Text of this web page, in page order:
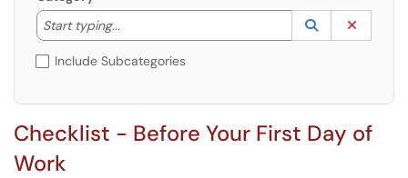
Start typing...
Start typing to lookup. Use the UP and DOWN
Lookup
(opens in a
Include Subcategories
Checklist - Before Your First Day of
Work